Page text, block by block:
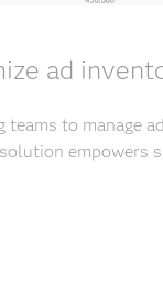
ad
teams to manage
empowers